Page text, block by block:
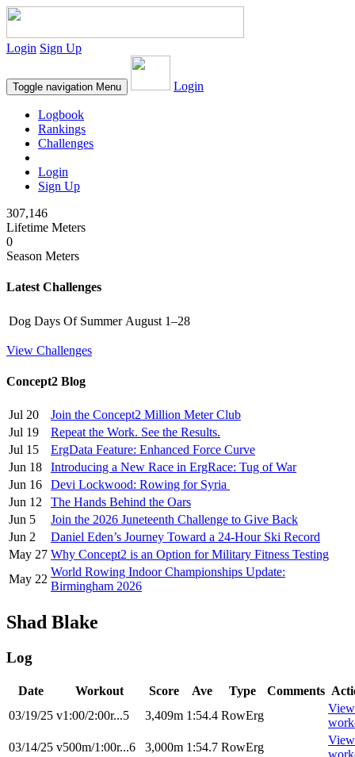
Login Sign Up
Toggle navigation Menu Login
Logbook
Rankings
Challenges
Login
Sign Up
307,146
Lifetime Meters
0
Season Meters
Latest Challenges
Dog Days Of Summer August 1–28
View Challenges
Concept2 Blog
Jul 20
Join the Concept2 Million Meter Club
Jul 19
Repeat the Work. See the Results.
Jul 15
ErgData Feature: Enhanced Force Curve
Jun 18
Introducing a New Race in ErgRace: Tug of War
Jun 16
Devi Lockwood: Rowing for Syria
Jun 12
The Hands Behind the Oars
Jun 5
Join the 2026 Juneteenth Challenge to Give Back
Jun 2
Daniel Eden’s Journey Toward a 24-Hour Ski Record
May 27 Why Concept2 is an Option for Military Fitness Testing
May 22
World Rowing Indoor Championships Update:
Birmingham 2026
Shad Blake
Log
Date Workout Score Ave Type Comments
03/19/25 v1:00/2:00r...5 3,409m 1:54.4 RowErg
View
03/14/25 v500m/1:00r...6 3,000m 1:54.7 RowErg
View